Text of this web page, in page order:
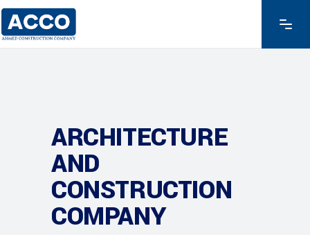
ARCHITECTURE
AND
CONSTRUCTION
COMPANY